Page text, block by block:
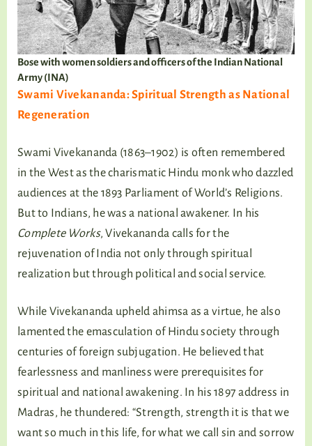
Bose with women soldiers and officers of the Indian National
Army (INA)
Swami Vivekananda: Spiritual Strength as National
Regeneration
Swami Vivekananda (1863–1902) is often remembered
in the West as the charismatic Hindu monk who dazzled
audiences at the 1893 Parliament of World’s Religions.
But to Indians, he was a national awakener. In his
Complete Works, Vivekananda calls for the
rejuvenation of India not only through spiritual
realization but through political and social service.
While Vivekananda upheld ahimsa as a virtue, he also
lamented the emasculation of Hindu society through
centuries of foreign subjugation. He believed that
fearlessness and manliness were prerequisites for
spiritual and national awakening. In his 1897 address in
Madras, he thundered: “Strength, strength it is that we
want so much in this life, for what we call sin and sorrow